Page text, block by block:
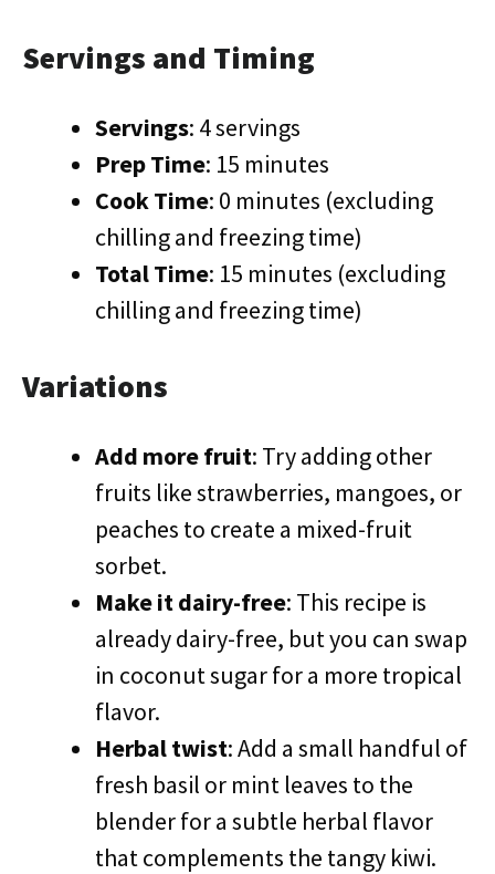
Servings and Timing
Servings: 4 servings
Prep Time: 15 minutes
Cook Time: 0 minutes (excluding
chilling and freezing time)
Total Time: 15 minutes (excluding
chilling and freezing time)
Variations
Add more fruit: Try adding other
fruits like strawberries, mangoes, or
peaches to create a mixed-fruit
sorbet.
Make it dairy-free: This recipe is
already dairy-free, but you can swap
in coconut sugar for a more tropical
flavor.
Herbal twist: Add a small handful of
fresh basil or mint leaves to the
blender for a subtle herbal flavor
that complements the tangy kiwi.